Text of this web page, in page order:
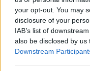
your opt-out. You may
disclosure of your
IAB’s list of
also be disclosed by
Downstream
– but it’s a cellularly
Cellular death within
be a swift and
Cut off from oxygen